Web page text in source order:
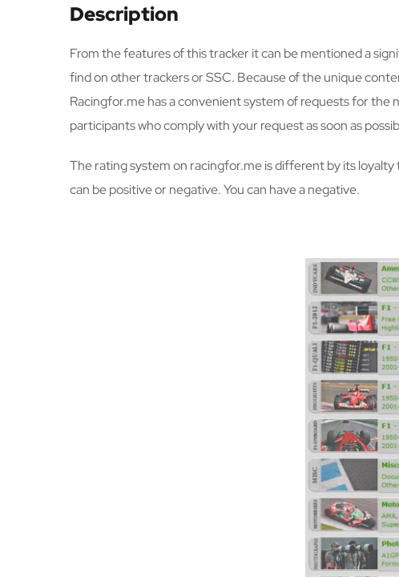
Description
From the features of this tracker it can be mentioned a
find on other trackers or SSC. Because of the unique
Racingfor.me has a convenient system of requests for the
participants who comply with your request as soon as
The rating system on racingfor.me is different by its
can be positive or negative. You can have a negative.